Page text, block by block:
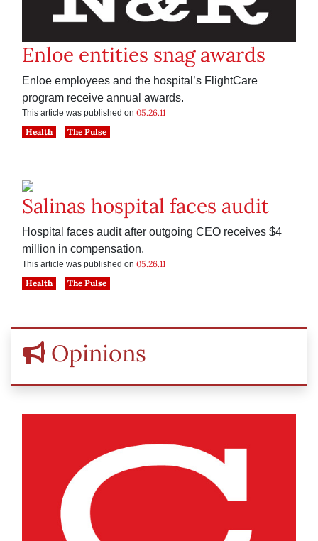
Enloe entities snag awards
Enloe employees and the hospital’s FlightCare
program receive annual awards.
This article was published on 05.26.11
Health
The Pulse
Salinas hospital faces audit
Hospital faces audit after outgoing CEO receives $4
million in compensation.
This article was published on 05.26.11
Health
The Pulse
Opinions